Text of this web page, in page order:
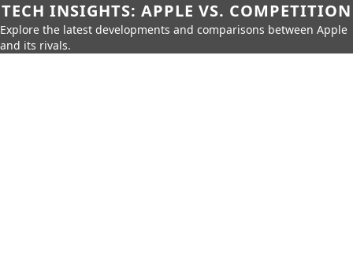
TECH INSIGHTS: APPLE VS. COMPETITION
Explore the latest developments and comparisons between Apple
and its rivals.